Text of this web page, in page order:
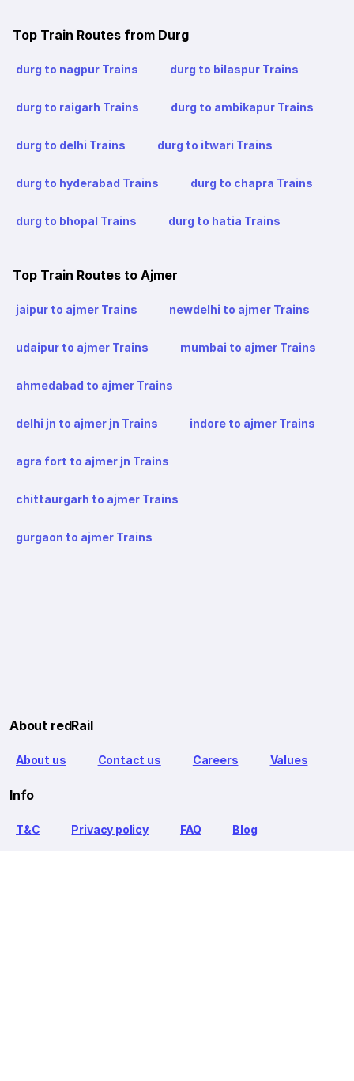
Top Train Routes from Durg
durg to nagpur Trains durg to bilaspur Trains
durg to raigarh Trains durg to ambikapur Trains
durg to delhi Trains durg to itwari Trains
durg to hyderabad Trains durg to chapra Trains
durg to bhopal Trains durg to hatia Trains
Top Train Routes to Ajmer
jaipur to ajmer Trains newdelhi to ajmer Trains
udaipur to ajmer Trains mumbai to ajmer Trains
ahmedabad to ajmer Trains
delhi jn to ajmer jn Trains indore to ajmer Trains
agra fort to ajmer jn Trains
chittaurgarh to ajmer Trains
gurgaon to ajmer Trains
About redRail
About us Contact us Careers Values
Info
T&C Privacy policy FAQ Blog